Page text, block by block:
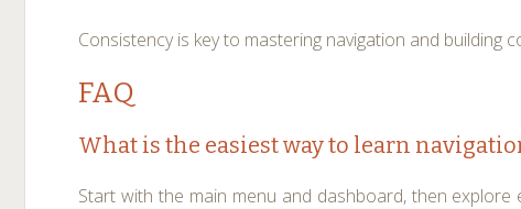
Consistency is key to mastering navigation and building
FAQ
What is the easiest way to learn
Start with the main menu and dashboard, then explore